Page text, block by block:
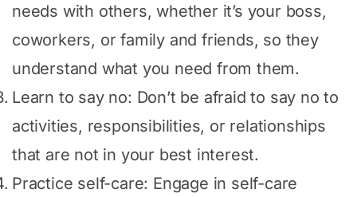
needs with others, whether it’s your boss,
coworkers, or family and friends, so they
understand what you need from them.
Learn to say no: Don’t be afraid to say no to
activities, responsibilities, or relationships
that are not in your best interest.
Practice self-care: Engage in self-care